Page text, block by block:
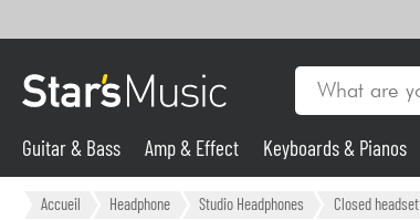
Guitar & Bass
Guitar & Bass Amp & Effect Keyboards & Pianos
Accueil Headphone Studio Headphones Closed headset